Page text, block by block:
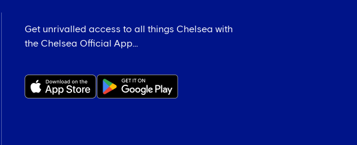
Get unrivalled access to all things Chelsea with
the Chelsea Official App...